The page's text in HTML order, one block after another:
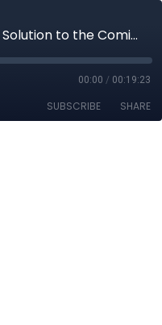
Fr. Alar: The Prophetic Solution to the Coming Chastisement
00:00 / 00:19:23
SUBSCRIBE SHARE